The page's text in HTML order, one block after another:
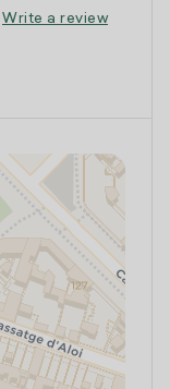
Write a review